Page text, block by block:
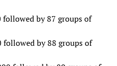
by 87 groups of
by 88 groups of